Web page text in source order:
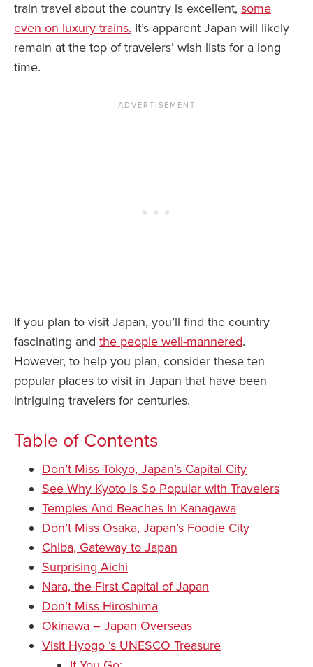
train travel about the country is excellent, some
even on luxury trains. It’s apparent Japan will likely
remain at the top of travelers’ wish lists for a long
time.
If you plan to visit Japan, you’ll find the country
fascinating and the people well-mannered.
However, to help you plan, consider these ten
popular places to visit in Japan that have been
intriguing travelers for centuries.
Table of Contents
Don’t Miss Tokyo, Japan’s Capital City
See Why Kyoto Is So Popular with Travelers
Temples And Beaches In Kanagawa
Don’t Miss Osaka, Japan’s Foodie City
Chiba, Gateway to Japan
Surprising Aichi
Nara, the First Capital of Japan
Don’t Miss Hiroshima
Okinawa – Japan Overseas
Visit Hyogo ‘s UNESCO Treasure